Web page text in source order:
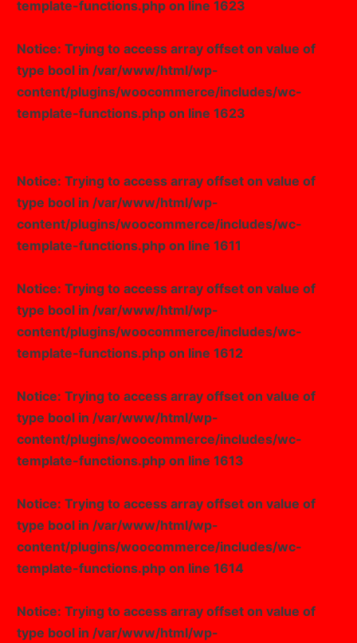
template-functions.php on line 1623
Notice: Trying to access array offset on value of
type bool in /var/www/html/wp-
content/plugins/woocommerce/includes/wc-
template-functions.php on line 1623
Notice: Trying to access array offset on value of
type bool in /var/www/html/wp-
content/plugins/woocommerce/includes/wc-
template-functions.php on line 1611
Notice: Trying to access array offset on value of
type bool in /var/www/html/wp-
content/plugins/woocommerce/includes/wc-
template-functions.php on line 1612
Notice: Trying to access array offset on value of
type bool in /var/www/html/wp-
content/plugins/woocommerce/includes/wc-
template-functions.php on line 1613
Notice: Trying to access array offset on value of
type bool in /var/www/html/wp-
content/plugins/woocommerce/includes/wc-
template-functions.php on line 1614
Notice: Trying to access array offset on value of
type bool in /var/www/html/wp-